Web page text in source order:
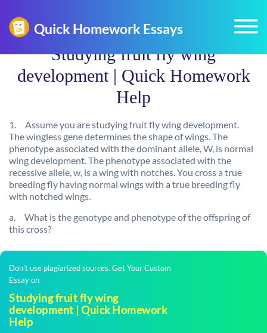
Studying fruit fly wing
development | Quick Homework
Help
1.
Assume you are studying fruit fly wing development.
Thewingless gene determines the shape of wings. The
phenotype associated with the dominant allele, W, is normal
wing development. The phenotype associated with the
recessive allele, w, is a wing with notches. You cross a true
breeding fly having normal wings with a true breeding fly
with notched wings.
a.
What is the genotype and phenotype of the offspring of
this cross?
Don't use plagiarized sources. Get Your Custom
Essay on
Studying fruit fly wing
development | Quick Homework
Help